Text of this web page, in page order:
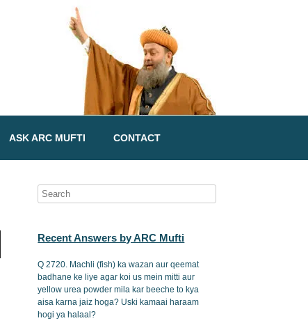
ASK ARC MUFTI CONTACT
Recent Answers by ARC Mufti
Q 2720. Machli (fish) ka wazan aur qeemat
badhane ke liye agar koi us mein mitti aur
yellow urea powder mila kar beeche to kya
aisa karna jaiz hoga? Uski kamaai haraam
hogi ya halaal?